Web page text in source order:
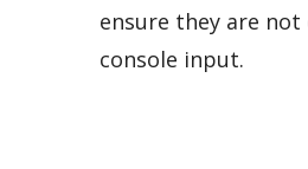
ensure they are
console input.